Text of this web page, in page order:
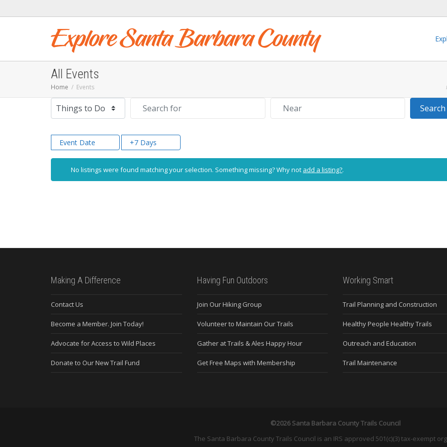
All Events
Home Events
Select search type
Search
Event Date +7 Days
No listings were found matching your selection. Something missing? Why not add a listing?.
Making A Difference
Contact Us
Become a Member. Join Today!
Advocate for Access to Wild Places
Donate to Our New Trail Fund
Having Fun Outdoors
Join Our Hiking Group
Volunteer to Maintain Our Trails
Gather at Trails & Ales Happy Hour
Get Free Maps with Membership
Working Smart
Trail Planning and Construction
Healthy People Healthy Trails
Outreach and Education
Trail Maintenance
©2026 Santa Barbara County Trails Council
The Santa Barbara County Trails Council is an IRS approved 501(c)(3) tax-exempt